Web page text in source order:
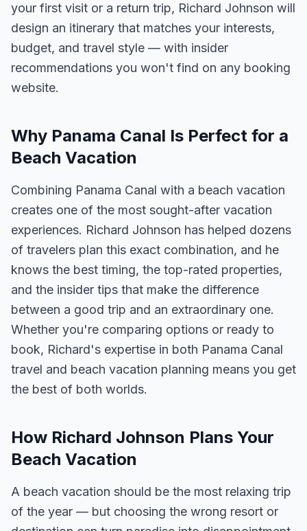
your first visit or a return trip, Richard Johnson will
design an itinerary that matches your interests,
budget, and travel style — with insider
recommendations you won't find on any booking
website.
Why Panama Canal Is Perfect for a
Beach Vacation
Combining Panama Canal with a beach vacation
creates one of the most sought-after vacation
experiences. Richard Johnson has helped dozens
of travelers plan this exact combination, and he
knows the best timing, the top-rated properties,
and the insider tips that make the difference
between a good trip and an extraordinary one.
Whether you're comparing options or ready to
book, Richard's expertise in both Panama Canal
travel and beach vacation planning means you get
the best of both worlds.
How Richard Johnson Plans Your
Beach Vacation
A beach vacation should be the most relaxing trip
of the year — but choosing the wrong resort or